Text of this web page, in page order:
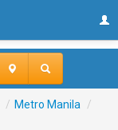
/ Metro Manila
/